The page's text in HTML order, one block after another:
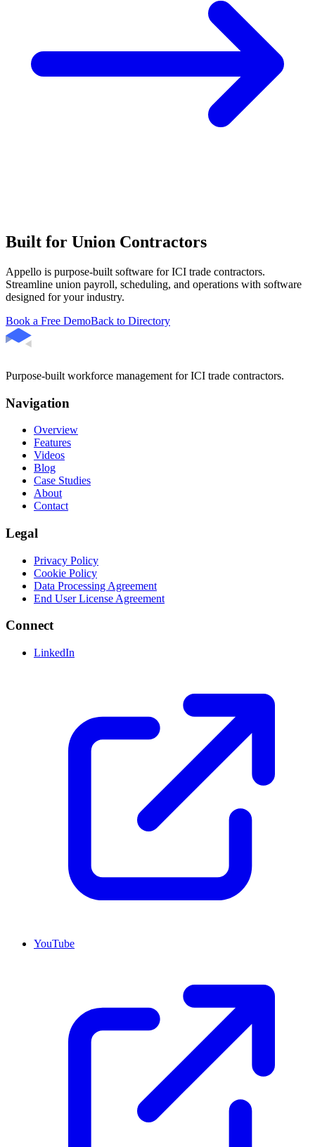
Built for Union Contractors
Appello is purpose-built software for ICI trade contractors.
Streamline union payroll, scheduling, and operations with software
designed for your industry.
Book a Free DemoBack to Directory
Purpose-built workforce management for ICI trade contractors.
Navigation
Overview
Features
Videos
Blog
Case Studies
About
Contact
Legal
Privacy Policy
Cookie Policy
Data Processing Agreement
End User License Agreement
Connect
LinkedIn
YouTube